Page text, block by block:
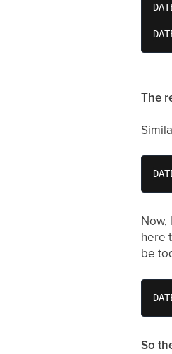
The
Now,
here
be
So